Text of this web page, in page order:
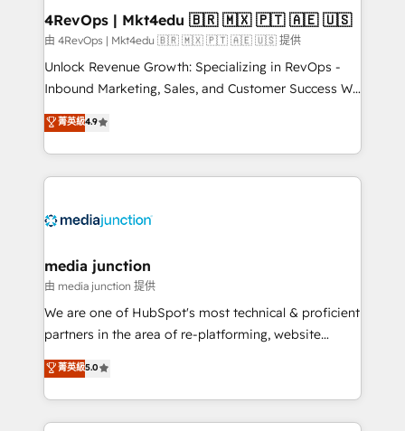
on-demand bundle services. Connect with us today!
4RevOps | Mkt4edu 🇧🇷 🇲🇽 🇵🇹 🇦🇪 🇺🇸
由 4RevOps | Mkt4edu 🇧🇷 🇲🇽 🇵🇹 🇦🇪 🇺🇸 提供
Unlock Revenue Growth: Specializing in RevOps -
Inbound Marketing, Sales, and Customer Success We
specialize in driving revenue growth for companies
across industries through tailored marketing, sales,
and customer success strategies, utilizing RevOps
methodologies. As Latin America's largest HubSpot
offer unparalleled insights. Operating in five
Mexico, USA, and Portugal—we've executed over a
hundred successful operations. Our approach,
rooted in RevOps principles, integrates analysis,
training, planning, and qualification. Leveraging
inbound marketing tactics, we focus on
understanding, nurturing, and converting leads.
菁英級4.9
media junction
由 media junction 提供
We are one of HubSpot's most technical & proficient
partners in the area of re-platforming, website
design & development. We specialize in multi-hub
implementations for mid-market & enterprise
companies. We are woman-owned, powered by
coffee, and we ❤️ dogs. We produce award-winning
菁英級5.0